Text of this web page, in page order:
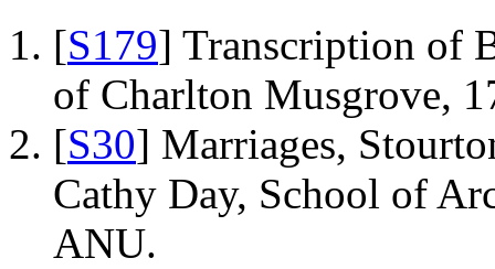
[S179] Transcription of
of Charlton Musgrove,
[S30] Marriages,
Cathy Day, School of
ANU.